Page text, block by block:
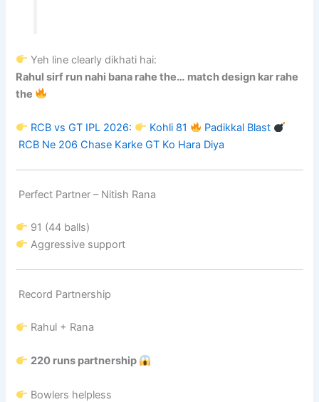
Yeh line clearly dikhati hai:
Rahul sirf run nahi bana rahe the… match design kar rahe
the
RCB vs GT IPL 2026: Kohli 81
Padikkal Blast
RCB Ne 206 Chase Karke GT Ko Hara Diya
Perfect Partner – Nitish Rana
91 (44 balls)
Aggressive support
Record Partnership
Rahul + Rana
220 runs partnership
Bowlers helpless